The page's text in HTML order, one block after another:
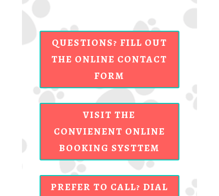
QUESTIONS? FILL OUT
THE ONLINE CONTACT
FORM
VISIT THE
CONVIENENT ONLINE
BOOKING SYSTTEM
PREFER TO CALL? DIAL